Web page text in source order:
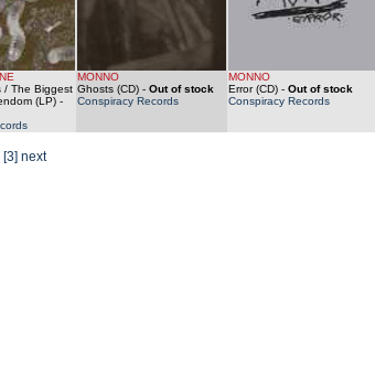
/ The Biggest
(LP)-
MONNO
Ghosts (CD)- Out of stock
Conspiracy Records
MONNO
Error (CD)- Out of stock
Conspiracy Records
[3] next